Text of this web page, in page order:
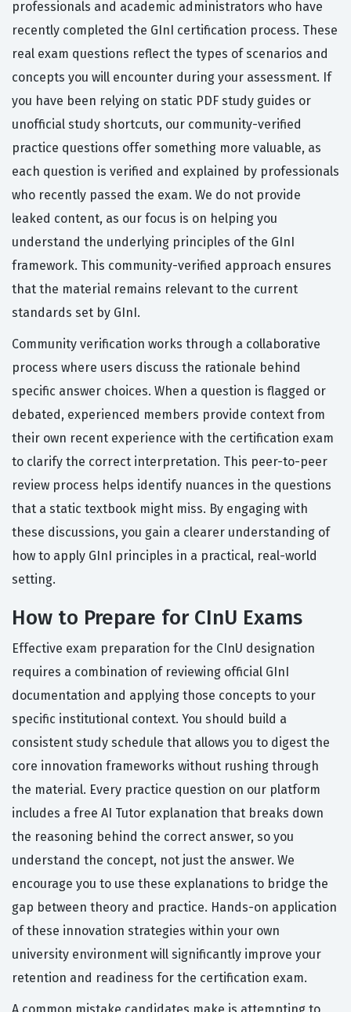
professionals and academic administrators who have
recently completed the GInI certification process. These
real exam questions reflect the types of scenarios and
concepts you will encounter during your assessment. If
you have been relying on static PDF study guides or
unofficial study shortcuts, our community-verified
practice questions offer something more valuable, as
each question is verified and explained by professionals
who recently passed the exam. We do not provide
leaked content, as our focus is on helping you
understand the underlying principles of the GInI
framework. This community-verified approach ensures
that the material remains relevant to the current
standards set by GInI.
Community verification works through a collaborative
process where users discuss the rationale behind
specific answer choices. When a question is flagged or
debated, experienced members provide context from
their own recent experience with the certification exam
to clarify the correct interpretation. This peer-to-peer
review process helps identify nuances in the questions
that a static textbook might miss. By engaging with
these discussions, you gain a clearer understanding of
how to apply GInI principles in a practical, real-world
setting.
How to Prepare for CInU Exams
Effective exam preparation for the CInU designation
requires a combination of reviewing official GInI
documentation and applying those concepts to your
specific institutional context. You should build a
consistent study schedule that allows you to digest the
core innovation frameworks without rushing through
the material. Every practice question on our platform
includes a free AI Tutor explanation that breaks down
the reasoning behind the correct answer, so you
understand the concept, not just the answer. We
encourage you to use these explanations to bridge the
gap between theory and practice. Hands-on application
of these innovation strategies within your own
university environment will significantly improve your
retention and readiness for the certification exam.